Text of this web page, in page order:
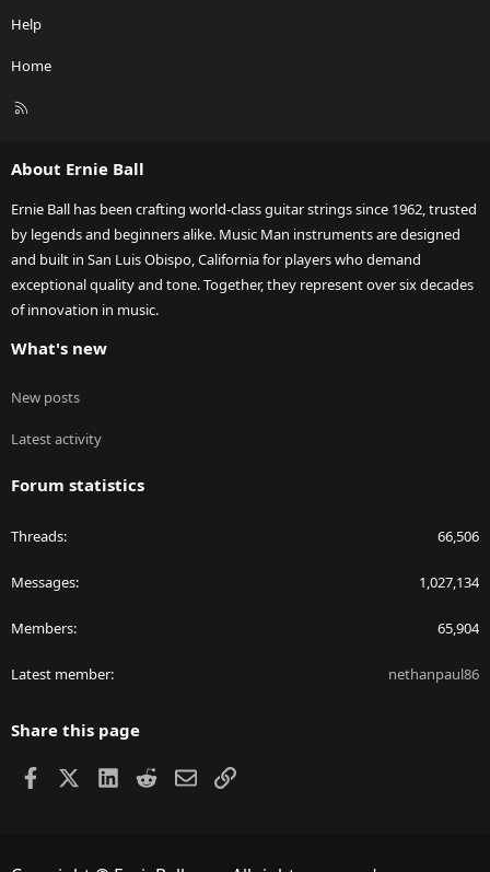
Help
Home
R
About Ernie Ball
Ernie Ball has been crafting world-class guitar strings since 1962, trusted
by legends and beginners alike. Music Man instruments are designed
and built in San Luis Obispo, California for players who demand
exceptional quality and tone. Together, they represent over six decades
of innovation in music.
What's new
New posts
Latest activity
Forum statistics
Threads 66,506
Messages 1,027,134
Members 65,904
Latest member nethanpaul86
Share this page
Facebook LinkedIn
RedditEmailLink